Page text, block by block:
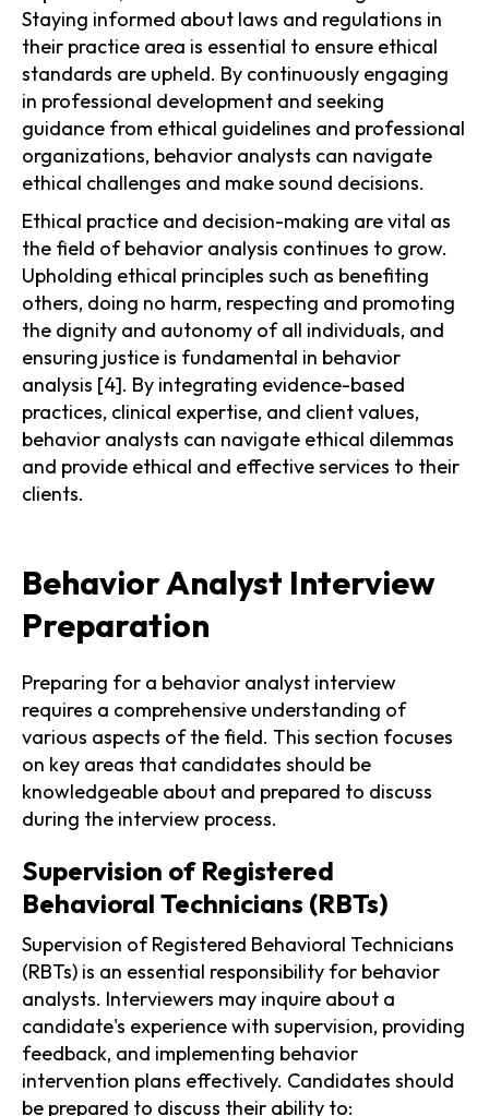
Staying informed about laws and regulations in
their practice area is essential to ensure ethical
standards are upheld. By continuously engaging
in professional development and seeking
guidance from ethical guidelines and professional
organizations, behavior analysts can navigate
ethical challenges and make sound decisions.
Ethical practice and decision-making are vital as
the field of behavior analysis continues to grow.
Upholding ethical principles such as benefiting
others, doing no harm, respecting and promoting
the dignity and autonomy of all individuals, and
ensuring justice is fundamental in behavior
analysis [4]. By integrating evidence-based
practices, clinical expertise, and client values,
behavior analysts can navigate ethical dilemmas
and provide ethical and effective services to their
clients.
Behavior Analyst Interview
Preparation
Preparing for a behavior analyst interview
requires a comprehensive understanding of
various aspects of the field. This section focuses
on key areas that candidates should be
knowledgeable about and prepared to discuss
during the interview process.
Supervision of Registered
Behavioral Technicians (RBTs)
Supervision of Registered Behavioral Technicians
(RBTs) is an essential responsibility for behavior
analysts. Interviewers may inquire about a
candidate's experience with supervision, providing
feedback, and implementing behavior
intervention plans effectively. Candidates should
be prepared to discuss their ability to: